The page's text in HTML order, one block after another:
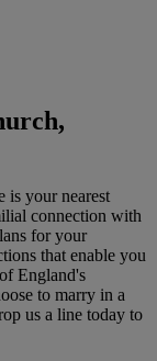
is your nearest
connection with
for your
that enable you
England's
to marry in a
us a line today to